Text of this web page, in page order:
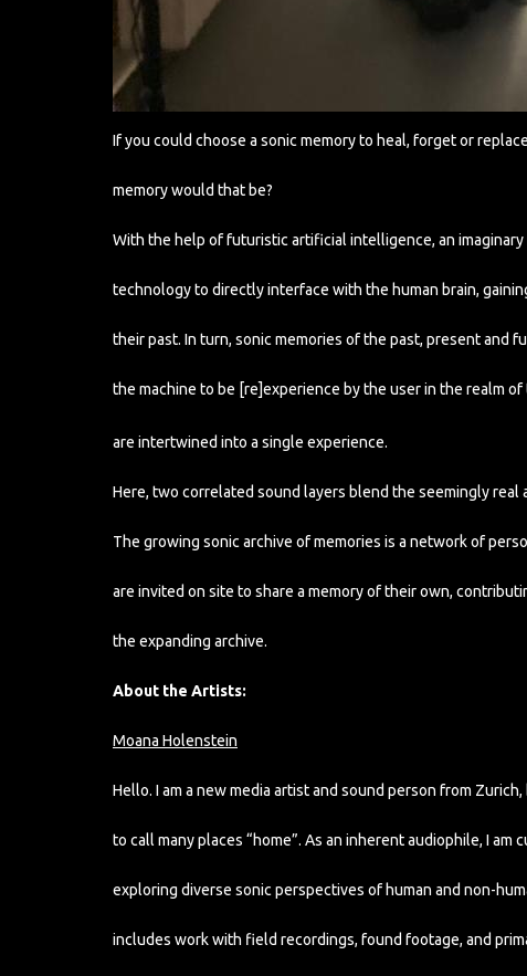
If you could choose a sonic memory to heal, forget or
memory would that be?
With the help of futuristic artificial intelligence, an imaginary
technology to directly interface with the human brain,
their past. In turn, sonic memories of the past, present and
the machine to be [re]experience by the user in the realm
are intertwined into a single experience.
Here, two correlated sound layers blend the seemingly real
The growing sonic archive of memories is a network of
are invited on site to share a memory of their own,
the expanding archive.
About the Artists:
Moana Holenstein
Hello. I am a new media artist and sound person from
to call many places “home”. As an inherent audiophile, I am
exploring diverse sonic perspectives of human and non-
includes work with field recordings, found footage, and